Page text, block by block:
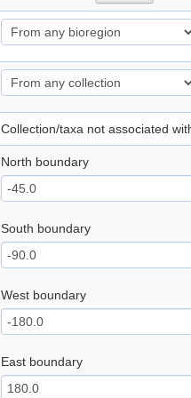
Collection/taxa not associated
North boundary
South boundary
West boundary
East boundary